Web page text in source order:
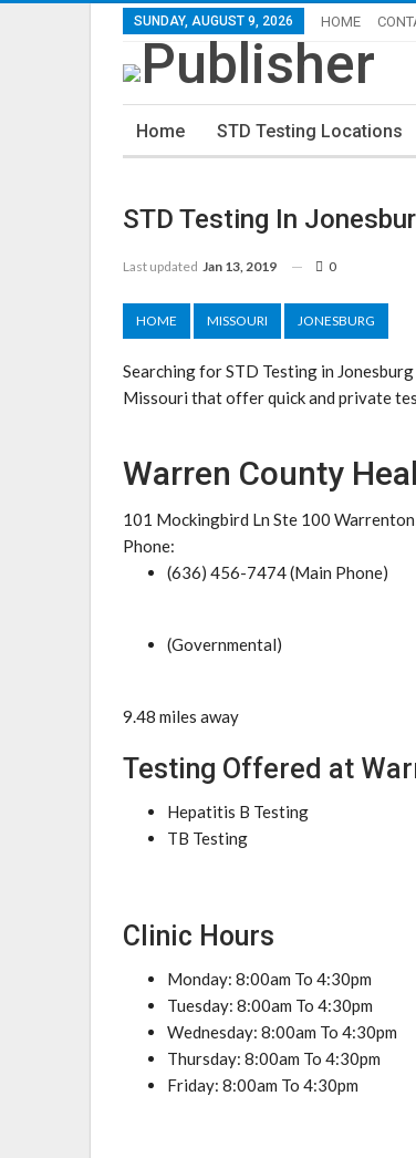
SUNDAY, AUGUST 9, 2026 HOME
Home STD Testing Locations
STD Testing In
Last updated Jan 13, 2019 0
HOME MISSOURI JONESBURG
Searching for STD Testing in
Missouri that offer quick and private
Warren County
101 Mockingbird Ln Ste 100
Phone:
(636) 456-7474 (Main Phone)
(Governmental)
9.48 miles away
Testing Offered at
Hepatitis B Testing
TB Testing
Clinic Hours
Monday: 8:00am To 4:30pm
Tuesday: 8:00am To 4:30pm
Wednesday: 8:00am To 4:30pm
Thursday: 8:00am To 4:30pm
Friday: 8:00am To 4:30pm